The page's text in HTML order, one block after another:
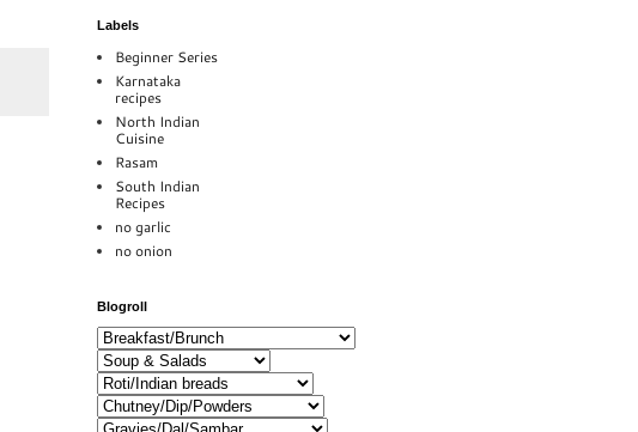
Labels
Beginner Series
Karnataka
recipes
North Indian
Cuisine
Rasam
South Indian
Recipes
no garlic
no onion
Blogroll